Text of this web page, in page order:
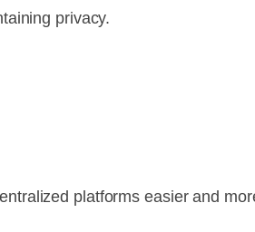
privacy.
platforms easier and